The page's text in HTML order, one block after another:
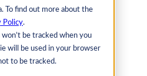
To find out more about the
Policy.
be tracked when you
will be used in your browser
to be tracked.